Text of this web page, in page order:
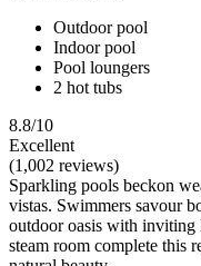
Outdoor pool
Indoor pool
Pool loungers
2 hot tubs
8.8/10
Excellent
(1,002 reviews)
Sparkling pools beckon
vistas. Swimmers savour
outdoor oasis with inviting
steam room complete this